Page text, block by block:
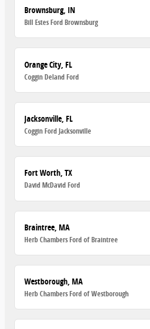
Brownsburg, IN
Bill Estes Ford Brownsburg
Orange City, FL
Coggin Deland Ford
Jacksonville, FL
Coggin Ford Jacksonville
Fort Worth, TX
David McDavid Ford
Braintree, MA
Herb Chambers Ford of Braintree
Westborough, MA
Herb Chambers Ford of Westborough